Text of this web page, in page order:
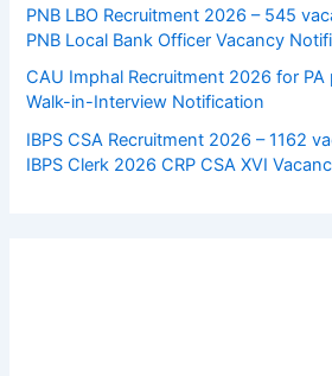
PNB LBO Recruitment 2026 – 545
PNB Local Bank Officer Vacancy
CAU Imphal Recruitment 2026 for
Walk-in-Interview Notification
IBPS CSA Recruitment 2026 – 1162
IBPS Clerk 2026 CRP CSA XVI